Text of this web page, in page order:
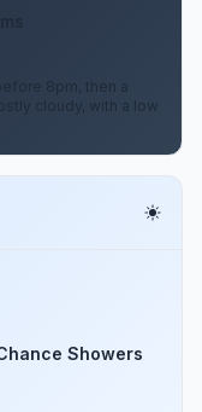
8pm, then a
cloudy, with a low
Showers